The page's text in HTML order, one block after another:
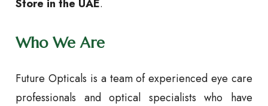
Store in the UAE.
Who We Are
Future Opticals is a team of experienced eye care
professionals and optical specialists who have